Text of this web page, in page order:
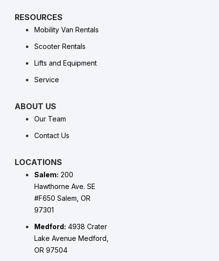
RESOURCES
Mobility Van Rentals
Scooter Rentals
Lifts and Equipment
Service
ABOUT US
Our Team
Contact Us
LOCATIONS
Salem: 200
Hawthorne Ave. SE
#F650 Salem, OR
97301
Medford: 4938 Crater
Lake Avenue Medford,
OR 97504